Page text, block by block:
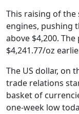
This raising of the
engines, pushing
above $4,200.
$4,241.77/oz
The US dollar, on
trade relations
basket of
one-week low